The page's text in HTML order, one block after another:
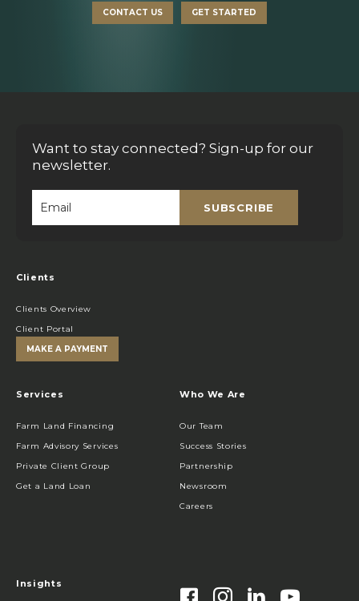
CONTACT US GET STARTED
Want to stay connected? Sign-up for our
newsletter.
SUBSCRIBE
Clients
Clients Overview
Client Portal
MAKE A PAYMENT
Services
Farm Land Financing
Farm Advisory Services
Private Client Group
Get a Land Loan
Who We Are
Our Team
Success Stories
Partnership
Newsroom
Careers
Insights